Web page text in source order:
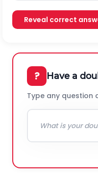
Reveal correct
? Have a
Type any question